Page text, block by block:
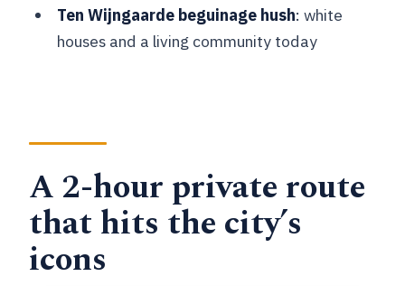
What time does the tour start?
What’s the cancellation policy?
Ten Wijngaarde beguinage hush: white
houses and a living community today
A 2-hour private route
that hits the city’s
icons